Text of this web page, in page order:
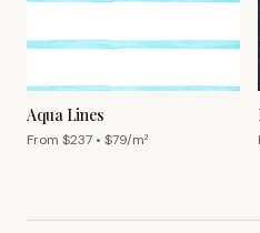
Aqua Lines
From $237 • $79/m²